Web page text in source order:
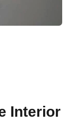
Interior